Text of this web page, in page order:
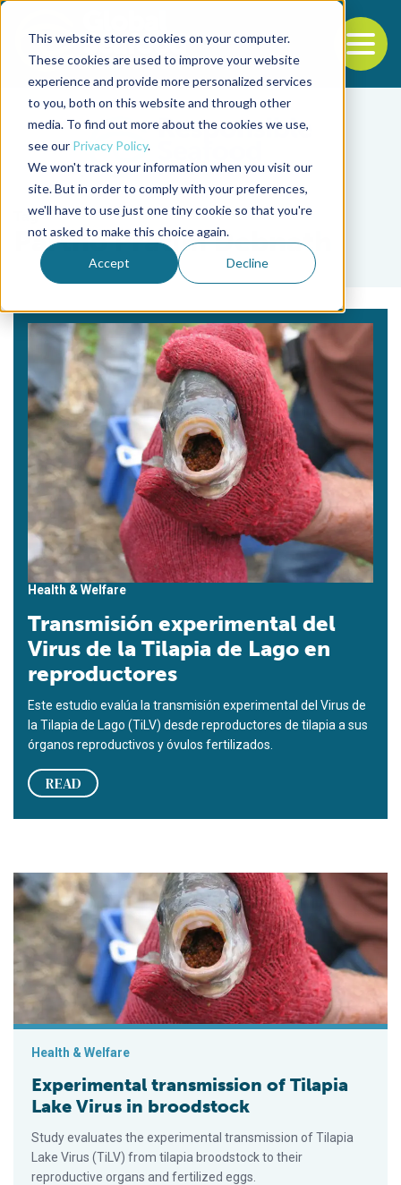
This website stores cookies on your computer.
These cookies are used to improve your website
experience and provide more personalized services
to you, both on this website and through other
media. To find out more about the cookies we use,
see our Privacy Policy.
We won't track your information when you visit our
site. But in order to comply with your preferences,
we'll have to use just one tiny cookie so that you're
not asked to make this choice again.
Accept Decline
Back to the start of the nav
Jump to the end of the navigation
Tag
Partho Pratim Debnath
Health & Welfare
Transmisión experimental del
Virus de la Tilapia de Lago en
reproductores
Este estudio evalúa la transmisión experimental del Virus de
la Tilapia de Lago (TiLV) desde reproductores de tilapia a sus
órganos reproductivos y óvulos fertilizados.
READ
Experimental transmission of Tilapia Lake Virus in broodstock
Health & Welfare
Experimental transmission of Tilapia
Lake Virus in broodstock
Study evaluates the experimental transmission of Tilapia
Lake Virus (TiLV) from tilapia broodstock to their
reproductive organs and fertilized eggs.